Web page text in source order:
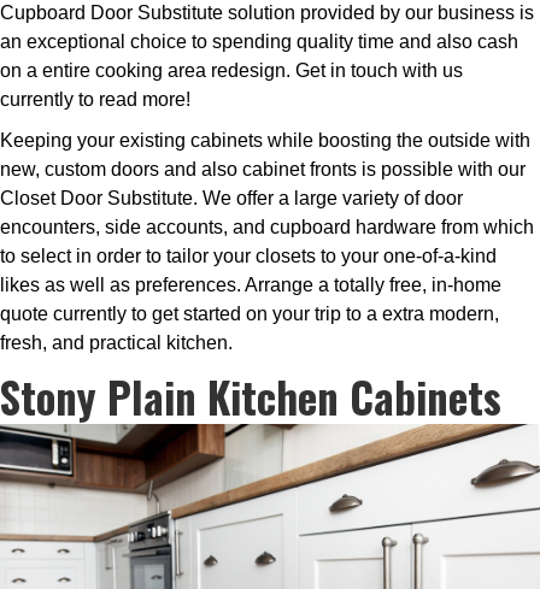
Cupboard Door Substitute solution provided by our business is
an exceptional choice to spending quality time and also cash
on a entire cooking area redesign. Get in touch with us
currently to read more!
Keeping your existing cabinets while boosting the outside with
new, custom doors and also cabinet fronts is possible with our
Closet Door Substitute. We offer a large variety of door
encounters, side accounts, and cupboard hardware from which
to select in order to tailor your closets to your one-of-a-kind
likes as well as preferences. Arrange a totally free, in-home
quote currently to get started on your trip to a extra modern,
fresh, and practical kitchen.
Stony Plain Kitchen Cabinets